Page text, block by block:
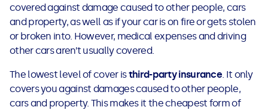
covered against damage caused to other people, cars
and property, as well as if your car is on fire or gets stolen
or broken into. However, medical expenses and driving
other cars aren’t usually covered.
The lowest level of cover isthird-party insurance. It only
covers you against damages caused to other people,
cars and property. This makes it the cheapest form of